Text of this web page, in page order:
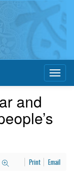
and
Print Email